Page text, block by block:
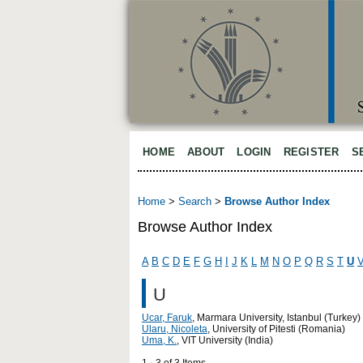
HOME ABOUT LOGIN REGISTER
Home > Search > Browse Author Index
Browse Author Index
A B C D E F G H J K L M N O P Q R S T U
U
Ucar, Faruk, Marmara University, Istanbul (Turkey)
Ularu, Nicoleta, University of Pitesti (Romania)
Uma, K., VIT University (India)